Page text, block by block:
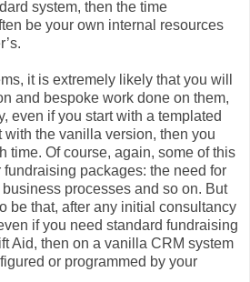
system, then the time
be your own internal resources
it is extremely likely that you will
and bespoke work done on them,
even if you start with a templated
with the vanilla version, then you
time. Of course, again, some of this
packages: the need for
processes and so on. But
be that, after any initial consultancy
if you need standard fundraising
Aid, then on a vanilla CRM system
or programmed by your